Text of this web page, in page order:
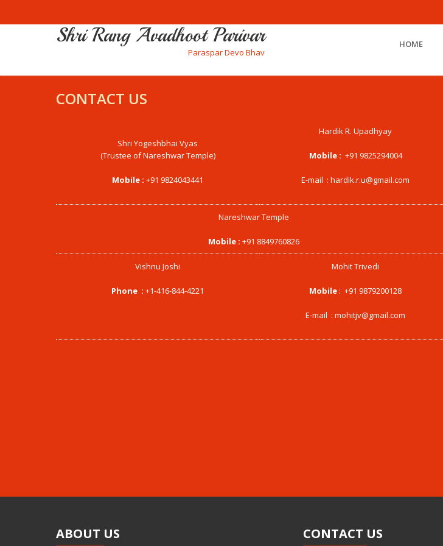
Shri Rang Avadhoot Parivar
Paraspar Devo Bhav
HOME
CONTACT US
Shri Yogeshbhai Vyas
(Trustee of Nareshwar Temple)
Mobile : +91 9824043441
Hardik R. Upadhyay
Mobile : +91 9825294004
E-mail : hardik.r.u@gmail.com
Nareshwar Temple
Mobile : +91 8849760826
Vishnu Joshi
Phone : +1-416-844-4221
Mohit Trivedi
Mobile : +91 9879200128
E-mail : mohitjv@gmail.com
ABOUT US CONTACT US